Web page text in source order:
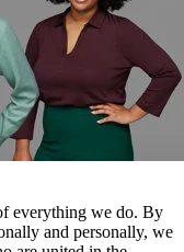
everything we do. By
and personally, we